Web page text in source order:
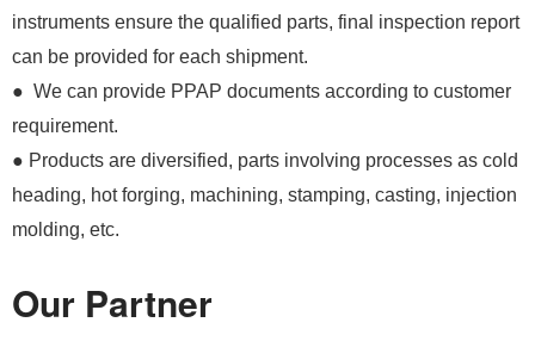
instruments ensure the qualified parts, final inspection report
can be provided for each shipment.
● We can provide PPAP documents according to customer
requirement.
● Products are diversified, parts involving processes as cold
heading, hot forging, machining, stamping, casting, injection
molding, etc.
Our Partner